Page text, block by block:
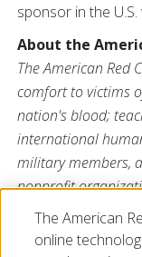
sponsor in the
About the
The American Red
comfort to victims
nation's blood;
international
military members,
nonprofit
generosity of the
more information,
The American
online